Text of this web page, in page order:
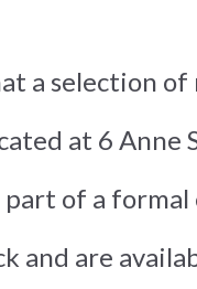
a selection
at 6 Anne
of a
and are